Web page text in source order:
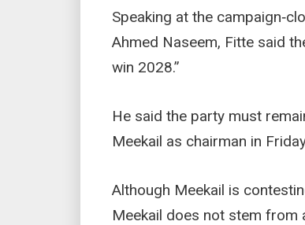
Speaking at the
Ahmed Naseem, Fitte said
win 2028.”
He said the party must
Meekail as chairman in
Although Meekail is
Meekail does not stem